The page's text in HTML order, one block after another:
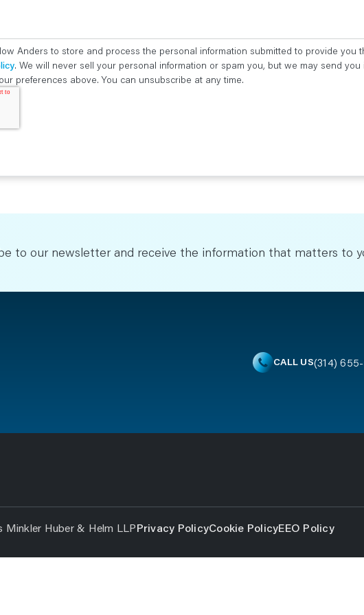
Anders to store and process the personal information submitted to provide you
. We will never sell your personal information or spam you, but we may send you
preferences above. You can unsubscribe at any time.
to our newsletter and receive the information that matters to
CALL US(314)
Minkler Huber & Helm LLPPrivacy PolicyCookie PolicyEEO Policy